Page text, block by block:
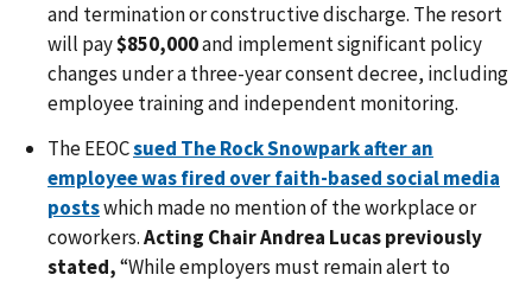
and termination or constructive discharge. The resort
will pay$850,000and implement significant policy
changes under a three-year consent decree, including
employee training and independent monitoring.
The EEOCsued The Rock Snowpark after an
employee was fired over faith-based social media
postswhich made no mention of the workplace or
coworkers.Acting Chair Andrea Lucas previously
stated,“While employers must remain alert to